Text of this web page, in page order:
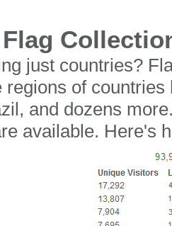
just countries?
regions of
and dozens
available. Here's